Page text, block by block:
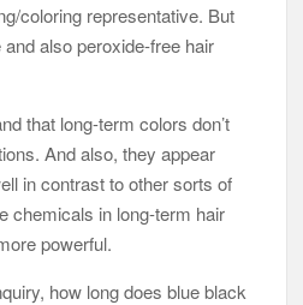
coloring representative. But
also peroxide-free hair
that long-term colors don’t
And also, they appear
in contrast to other sorts of
chemicals in long-term hair
powerful.
how long does blue black